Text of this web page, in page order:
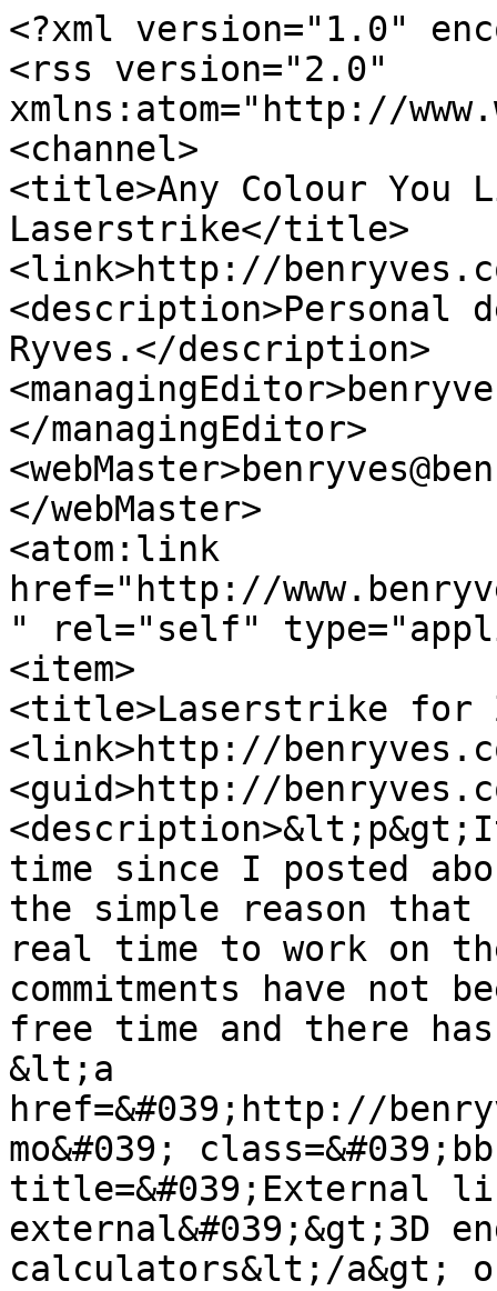
<?xml version="1.0"
<rss version="2.0"
xmlns:atom="http://
<channel>
<title>Any Colour You
Laserstrike</title>
<link>http://
<description>Personal
Ryves.</description>
</managingEditor>
</webMaster>
<atom:link
href="http://
" rel="self"
<item>
<title>Laserstrike for
<link>http://
<guid>http://
time since I posted
the simple reason that
real time to work on
commitments have not
free time and there has
&lt;a
href=&#039;http://
mo&#039;
title=&#039;External
external&#039;&gt;3D
calculators&lt;/a&gt;